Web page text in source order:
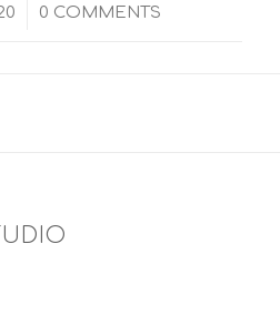
0 COMMENTS